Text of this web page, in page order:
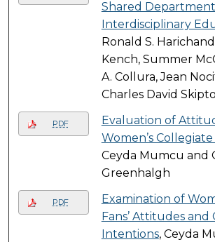
Shared
Interdisciplinary
Ronald S.
Kench, Summer
A. Collura, Jean
Charles David
PDF
Evaluation of
Women’s
Ceyda Mumcu and
Greenhalgh
PDF
Examination of
Fans’ Attitudes
Intentions, Ceyda